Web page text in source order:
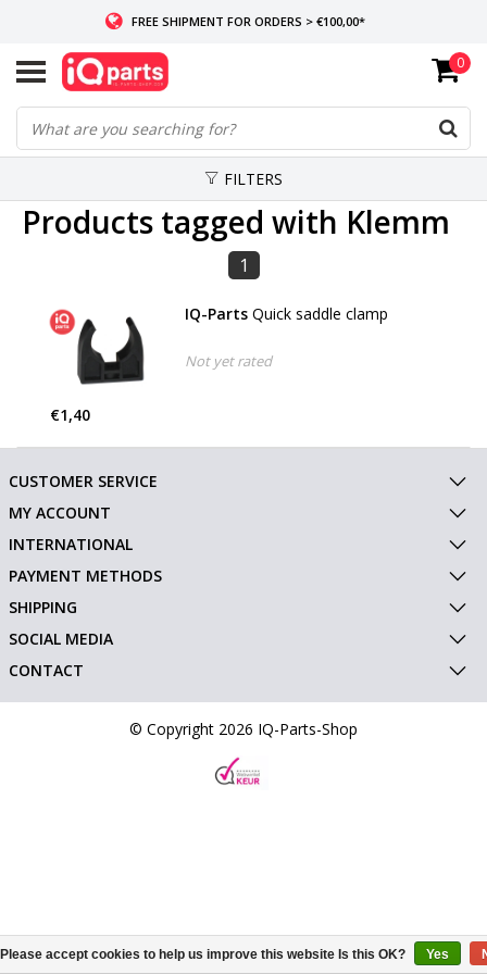
FREE SHIPMENT FOR ORDERS > €100,00*
IF IN STOCK: ORDERS BEFORE 14:00, SAME-DAY SHIPMENT
WORLDWIDE DELIVERY
0
FILTERS
Products tagged with Klemm
1
IQ-Parts Quick saddle clamp
Not yet rated
€1,40
CUSTOMER SERVICE
MY ACCOUNT
INTERNATIONAL
PAYMENT METHODS
SHIPPING
SOCIAL MEDIA
CONTACT
© Copyright 2026 IQ-Parts-Shop
Please accept cookies to help us improve this website Is this OK? Yes